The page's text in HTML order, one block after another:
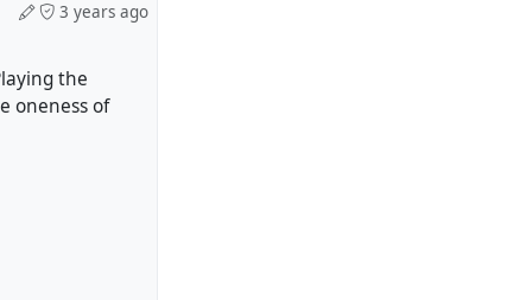
3 years ago
the
oneness of